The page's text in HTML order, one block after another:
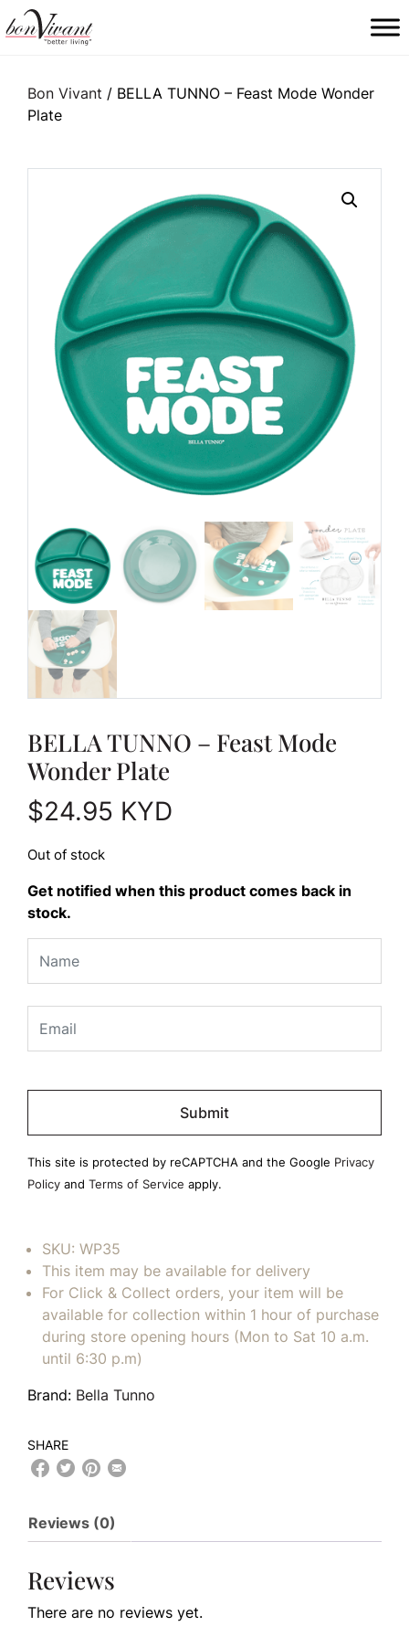
Main Navigation
Bon Vivant / BELLA TUNNO – Feast Mode Wonder
Plate
BELLA TUNNO – Feast Mode
Wonder Plate
$24.95 KYD
Out of stock
Get notified when this product comes back in
stock.
Please
empty.
This site is protected by reCAPTCHA and the Google Privacy
Policy and Terms of Service apply.
SKU: WP35
This item may be available for delivery
For Click & Collect orders, your item will be
available for collection within 1 hour of purchase
during store opening hours (Mon to Sat 10 a.m.
until 6:30 p.m)
Brand: Bella Tunno
SHARE
Reviews (0)
Reviews
There are no reviews yet.